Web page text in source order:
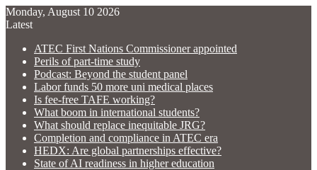
Monday, August 10 2026
Latest
ATEC First Nations Commissioner appointed
Perils of part-time study
Podcast: Beyond the student panel
Labor funds 50 more uni medical places
Is fee-free TAFE working?
What boom in international students?
What should replace inequitable JRG?
Completion and compliance in ATEC era
HEDX: Are global partnerships effective?
State of AI readiness in higher education